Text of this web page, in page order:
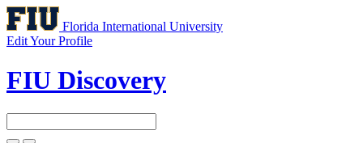
Florida International University
Edit Your Profile
FIU Discovery